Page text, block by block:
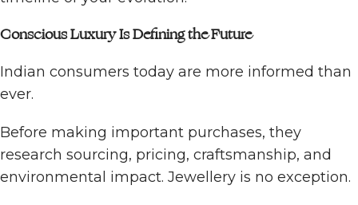
Conscious Luxury Is Defining the Future
Indian consumers today are more informed than
ever.
Before making important purchases, they
research sourcing, pricing, craftsmanship, and
environmental impact. Jewellery is no exception.